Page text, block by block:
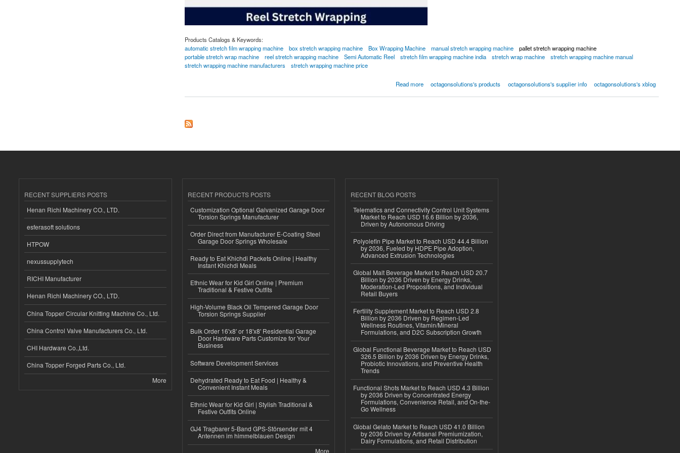
Products Catalogs & Keywords:
automatic stretch film wrapping machine
box stretch wrapping machine Box Wrapping Machine manual stretch wrapping machine
pallet stretch wrapping machine
portable stretch wrap machine
reel stretch wrapping machine Semi Automatic Reel stretch film wrapping machine india stretch wrap machine
stretch wrapping machine manual
stretch wrapping machine manufacturers
stretch wrapping machine price
Read more octagonsolutions's products octagonsolutions's supplier info octagonsolutions's xblog
RECENT SUPPLIERS POSTS
Henan Richi Machinery CO., LTD.
esferasoft solutions
HTPOW
nexussupplytech
RICHI Manufacturer
Henan Richi Machinery CO., LTD.
China Topper Circular Knitting Machine Co., Ltd.
China Control Valve Manufacturers Co., Ltd.
CHI Hardware Co.,Ltd.
China Topper Forged Parts Co., Ltd.
More
RECENT PRODUCTS POSTS
Customization Optional Galvanized Garage Door
Torsion Springs Manufacturer
Order Direct from Manufacturer E-Coating Steel
Garage Door Springs Wholesale
Ready to Eat Khichdi Packets Online | Healthy
Instant Khichdi Meals
Ethnic Wear for Kid Girl Online | Premium
Traditional & Festive Outfits
High-Volume Black Oil Tempered Garage Door
Torsion Springs Supplier
Bulk Order 16'x8' or 18'x8' Residential Garage
Door Hardware Parts Customize for Your
Business
Software Development Services
Dehydrated Ready to Eat Food | Healthy &
Convenient Instant Meals
Ethnic Wear for Kid Girl | Stylish Traditional &
Festive Outfits Online
GJ4 Tragbarer 5-Band GPS-Störsender mit 4
Antennen im himmelblauen Design
More
RECENT BLOG POSTS
Telematics and Connectivity Control Unit Systems
Market to Reach USD 16.6 Billion by 2036,
Driven by Autonomous Driving
Polyolefin Pipe Market to Reach USD 44.4 Billion
by 2036, Fueled by HDPE Pipe Adoption,
Advanced Extrusion Technologies
Global Malt Beverage Market to Reach USD 20.7
Billion by 2036 Driven by Energy Drinks,
Moderation-Led Propositions, and Individual
Retail Buyers
Fertility Supplement Market to Reach USD 2.8
Billion by 2036 Driven by Regimen-Led
Wellness Routines, Vitamin/Mineral
Formulations, and D2C Subscription Growth
Global Functional Beverage Market to Reach USD
326.5 Billion by 2036 Driven by Energy Drinks,
Probiotic Innovations, and Preventive Health
Trends
Functional Shots Market to Reach USD 4.3 Billion
by 2036 Driven by Concentrated Energy
Formulations, Convenience Retail, and On-the-
Go Wellness
Global Gelato Market to Reach USD 41.0 Billion
by 2036 Driven by Artisanal Premiumization,
Dairy Formulations, and Retail Distribution